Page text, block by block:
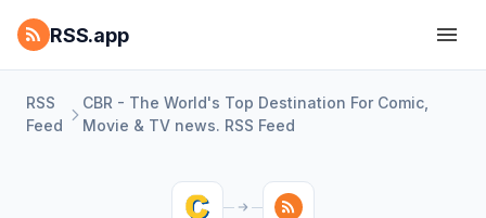
RSS.app
RSS
Feed
CBR - The World's Top Destination For Comic,
Movie & TV news. RSS Feed